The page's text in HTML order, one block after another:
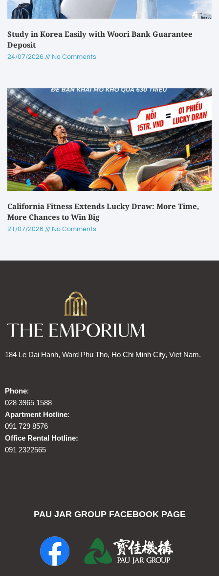
Study in Korea Easily with Woori Bank Guarantee
Deposit
24/07/2026 No Comments
California Fitness Extends Lucky Draw: More Time,
More Chances to Win Big
21/07/2026 No Comments
184 Le Dai Hanh, Ward Phu Tho, Ho Chi Minh City, Viet Nam.
Phone:
028 3965 1588
Apartment Hotline:
091 729 8576
Office Rental Hotline:
091 2322565
PAU JAR GROUP FACEBOOK PAGE